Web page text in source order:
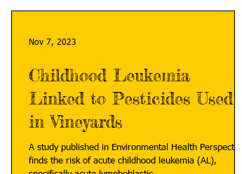
Childhood Leukemia
Linked to Pesticides Used
in Vineyards
A study published in Environmental Health Perspective
finds the risk of acute childhood leukemia (AL),
Nov 7, 2023